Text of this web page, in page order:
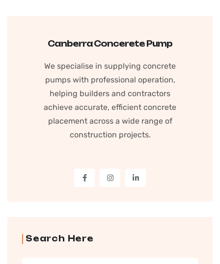
Canberra Concerete Pump
We specialise in supplying concrete
pumps with professional operation,
helping builders and contractors
achieve accurate, efficient concrete
placement across a wide range of
construction projects.
Search Here